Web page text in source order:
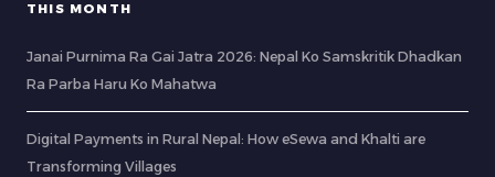
THIS MONTH
Janai Purnima Ra Gai Jatra 2026: Nepal Ko Samskritik Dhadkan
Ra Parba Haru Ko Mahatwa
Digital Payments in Rural Nepal: How eSewa and Khalti are
Transforming Villages